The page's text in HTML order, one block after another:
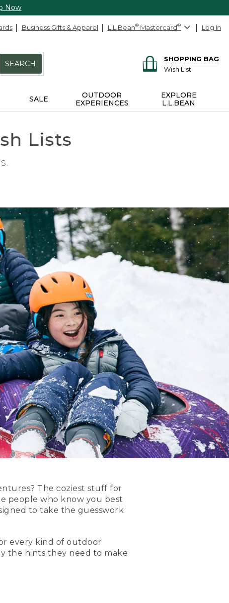
Now
Business Gifts & Apparel L.L.Bean® Mastercard® Log In
SEARCH
SHOPPING BAG
Wish List
SALE
OUTDOOR
EXPERIENCES
EXPLORE
L.L.BEAN
Lists
The coziest stuff for
people who know you best
to take the guesswork
every kind of outdoor
the hints they need to make